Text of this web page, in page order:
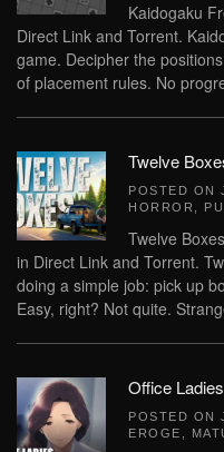
Kaidogaku
Direct Link and Torrent.
game. Decipher the
of placement rules. No
Twelve
POSTED ON
HORROR
Twelve
in Direct Link and Torrent.
doing a simple job: pick up
Easy, right? Not quite.
Office
POSTED ON
EROGE